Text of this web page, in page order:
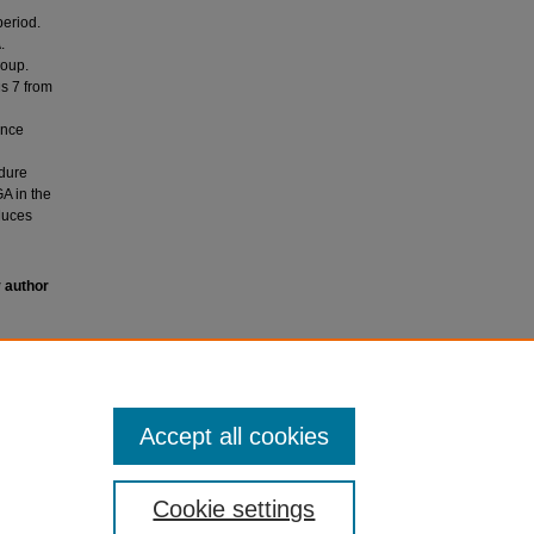
7 from
in the
author
Cookie settings
Accept all cookies